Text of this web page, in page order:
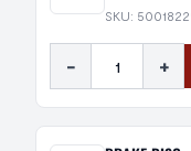
SKU:
- +